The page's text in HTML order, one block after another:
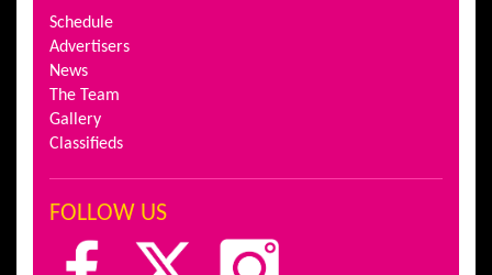
Schedule
Advertisers
News
The Team
Gallery
Classifieds
FOLLOW US